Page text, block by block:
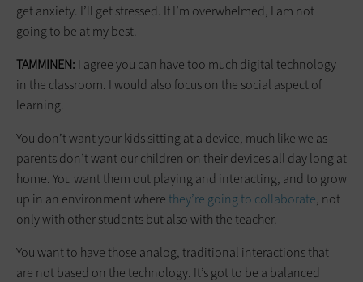
get anxiety. I’ll get stressed. If I’m overwhelmed, I am not
going to be at my best.
TAMMINEN: I agree you can have too much digital technology
in the classroom. I would also focus on the social aspect of
learning.
You don’t want your kids sitting at a device, much like we as
parents don’t want our children on their devices all day long at
home. You want them out playing and interacting, and to grow
up in an environment where they’re going to collaborate, not
only with other students but also with the teacher.
You want to have those analog, traditional interactions that
are not based on the technology. It’s got to be a balanced